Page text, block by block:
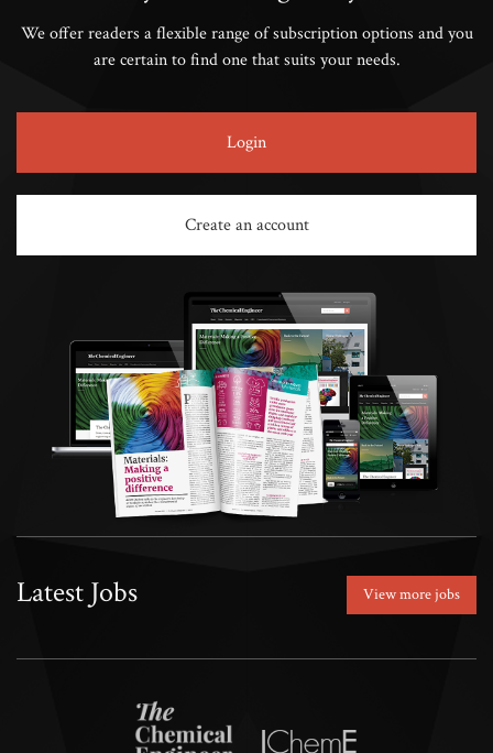
We offer readers a flexible range of subscription options and you
are certain to find one that suits your needs.
Login
Create an account
Latest Jobs View more jobs